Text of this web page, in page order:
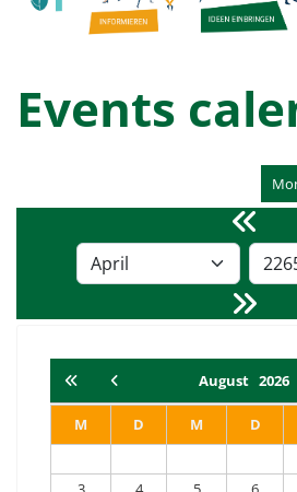
Events
August 2026
M D M D